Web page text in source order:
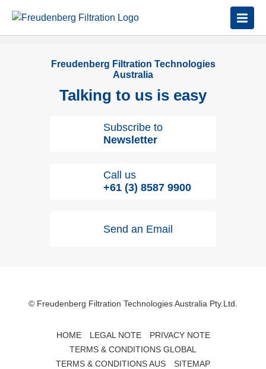
Freudenberg Filtration Technologies
Australia
Talking to us is easy
Subscribe to
Newsletter
Call us
+61 (3) 8587 9900
Send an Email
© Freudenberg Filtration Technologies Australia Pty.Ltd.
HOME LEGAL NOTE
PRIVACY NOTE
TERMS & CONDITIONS GLOBAL
TERMS & CONDITIONS AUS
SITEMAP